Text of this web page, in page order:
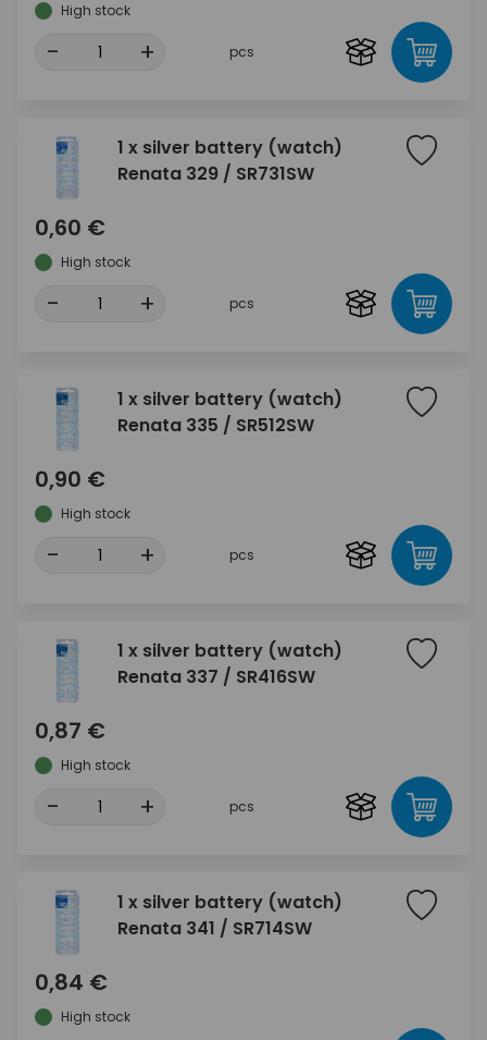
High stock
- + pcs
1 x silver battery (watch)
Renata 329 / SR731SW
0,60 €
High stock
- + pcs
1 x silver battery (watch)
Renata 335 / SR512SW
0,90 €
High stock
- + pcs
1 x silver battery (watch)
Renata 337 / SR416SW
0,87 €
High stock
- + pcs
1 x silver battery (watch)
Renata 341 / SR714SW
0,84 €
High stock